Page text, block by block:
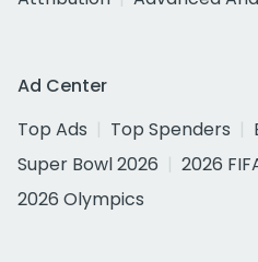
Ad Center
Top Ads
Top Spenders
Super Bowl 2026
2026
2026 Olympics